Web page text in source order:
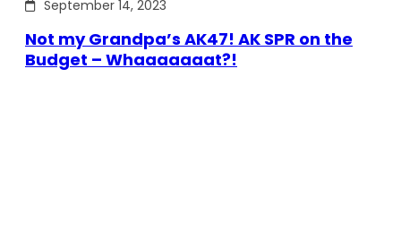
September 14, 2023
Not my Grandpa’s AK47! AK SPR on the
Budget – Whaaaaaaat?!